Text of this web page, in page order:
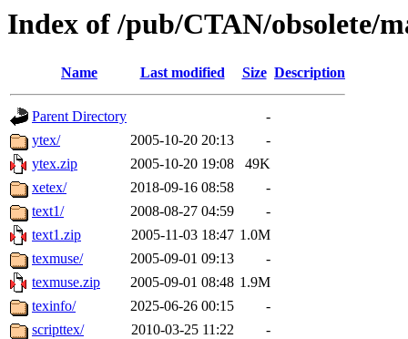
Index of /pub/CTAN/obsolete/
Name Last modified Size Description
Parent Directory
-
ytex/
2005-10-20 20:13
-
ytex.zip
2005-10-20 19:08
49K
xetex/
2018-09-16 08:58
-
text1/
2008-08-27 04:59
-
text1.zip
2005-11-03 18:47 1.0M
texmuse/
2005-09-01 09:13
-
texmuse.zip
2005-09-01 08:48 1.9M
texinfo/
2025-06-26 00:15
-
scripttex/
2010-03-25 11:22
-